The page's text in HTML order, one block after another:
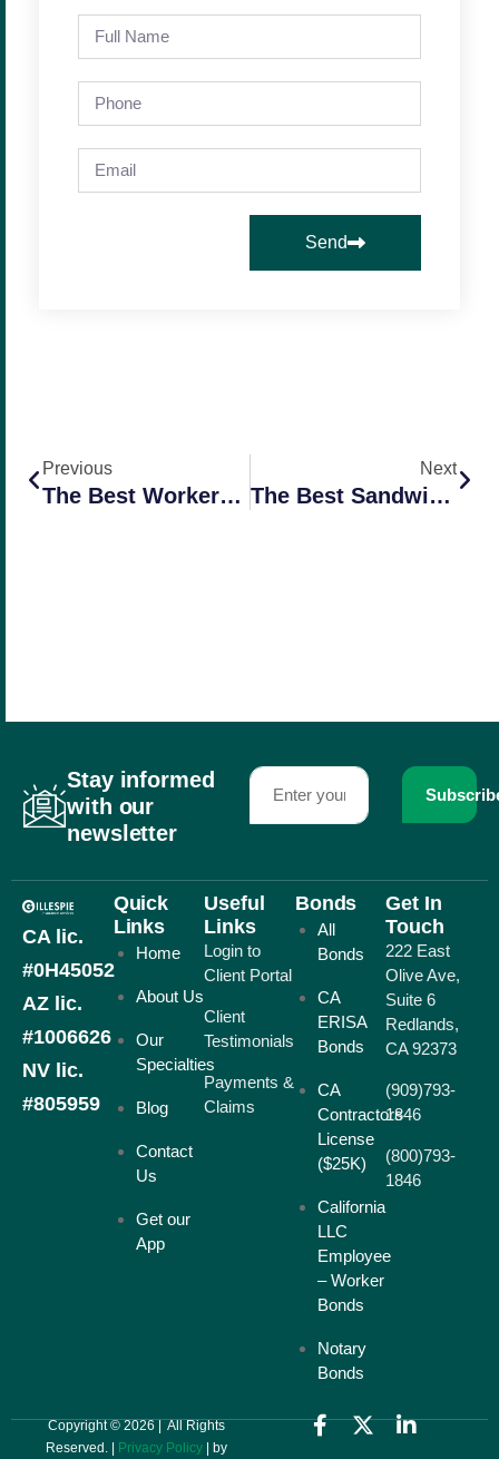
Send
Previous
The Best Workers Comp Companies For Farms In California
Next
The Best Sandwich In Redlands
Stay informed
with our
newsletter
CA lic.
#0H45052
AZ lic.
#1006626
NV lic.
#805959
Quick
Links
Home
About Us
Our
Specialties
Blog
Contact
Us
Get our
App
Useful
Links
Login to
Client Portal
Client
Testimonials
Payments &
Claims
Bonds
All
Bonds
CA
ERISA
Bonds
CA
Contractors
License
($25K)
California
LLC
Employee
– Worker
Bonds
Notary
Bonds
Get In
Touch
222 East
Olive Ave,
Suite 6
Redlands,
CA 92373
(909)793-
1846
(800)793-
1846
Copyright © 2026 | All Rights
Reserved. | Privacy Policy| by